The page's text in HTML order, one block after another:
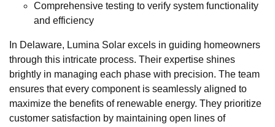
Comprehensive testing to verify system functionality
and efficiency
In Delaware, Lumina Solar excels in guiding homeowners
through this intricate process. Their expertise shines
brightly in managing each phase with precision. The team
ensures that every component is seamlessly aligned to
maximize the benefits of renewable energy. They prioritize
customer satisfaction by maintaining open lines of